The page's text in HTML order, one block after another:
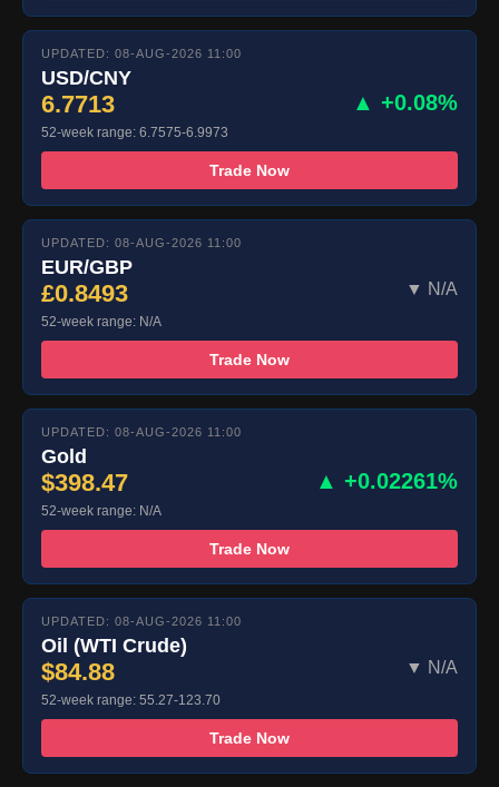
UPDATED: 08-AUG-2026 11:00
USD/CNY
6.7713 ▲ +0.08%
52-week range: 6.7575-6.9973
Trade Now
UPDATED: 08-AUG-2026 11:00
EUR/GBP
£0.8493 ▼ N/A
52-week range: N/A
Trade Now
UPDATED: 08-AUG-2026 11:00
Gold
$398.47 ▲ +0.02261%
52-week range: N/A
Trade Now
UPDATED: 08-AUG-2026 11:00
Oil (WTI Crude)
$84.88 ▼ N/A
52-week range: 55.27-123.70
Trade Now